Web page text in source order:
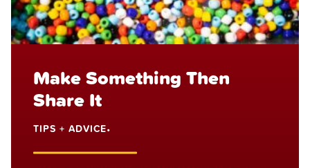
Make Something Then
Share It
TIPS + ADVICE•